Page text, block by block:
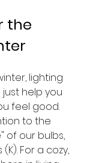
the
lighting
help you
feel good.
to the
of our bulbs,
For a cozy,